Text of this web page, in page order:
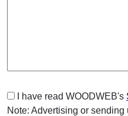
I have read WOODWEB's
Note: Advertising or